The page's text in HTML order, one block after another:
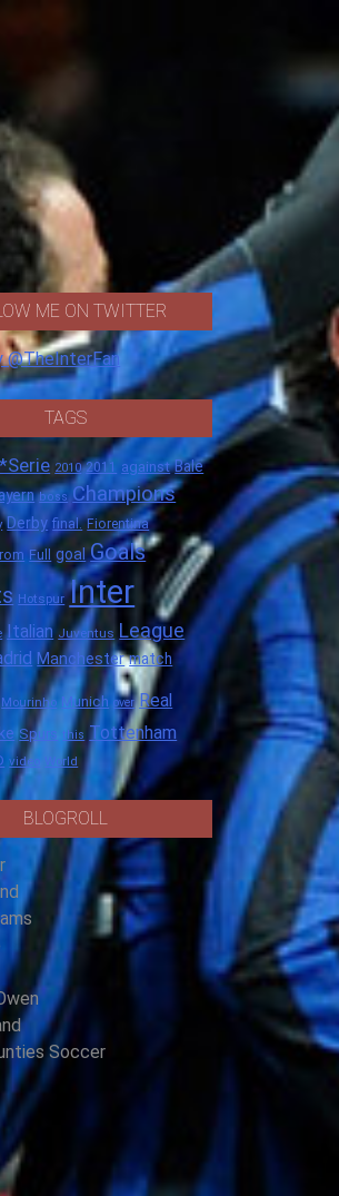
ME ON TWITTER
TAGS
*Serie 2010 2011 against Bale
boss Champions
Derby final. Fiorentina
Full goal Goals
Hotspur Inter
Italian Juventus League
Manchester match
Mourinho Munich over Real
Spurs this Tottenham
video World
BLOGROLL
Soccer